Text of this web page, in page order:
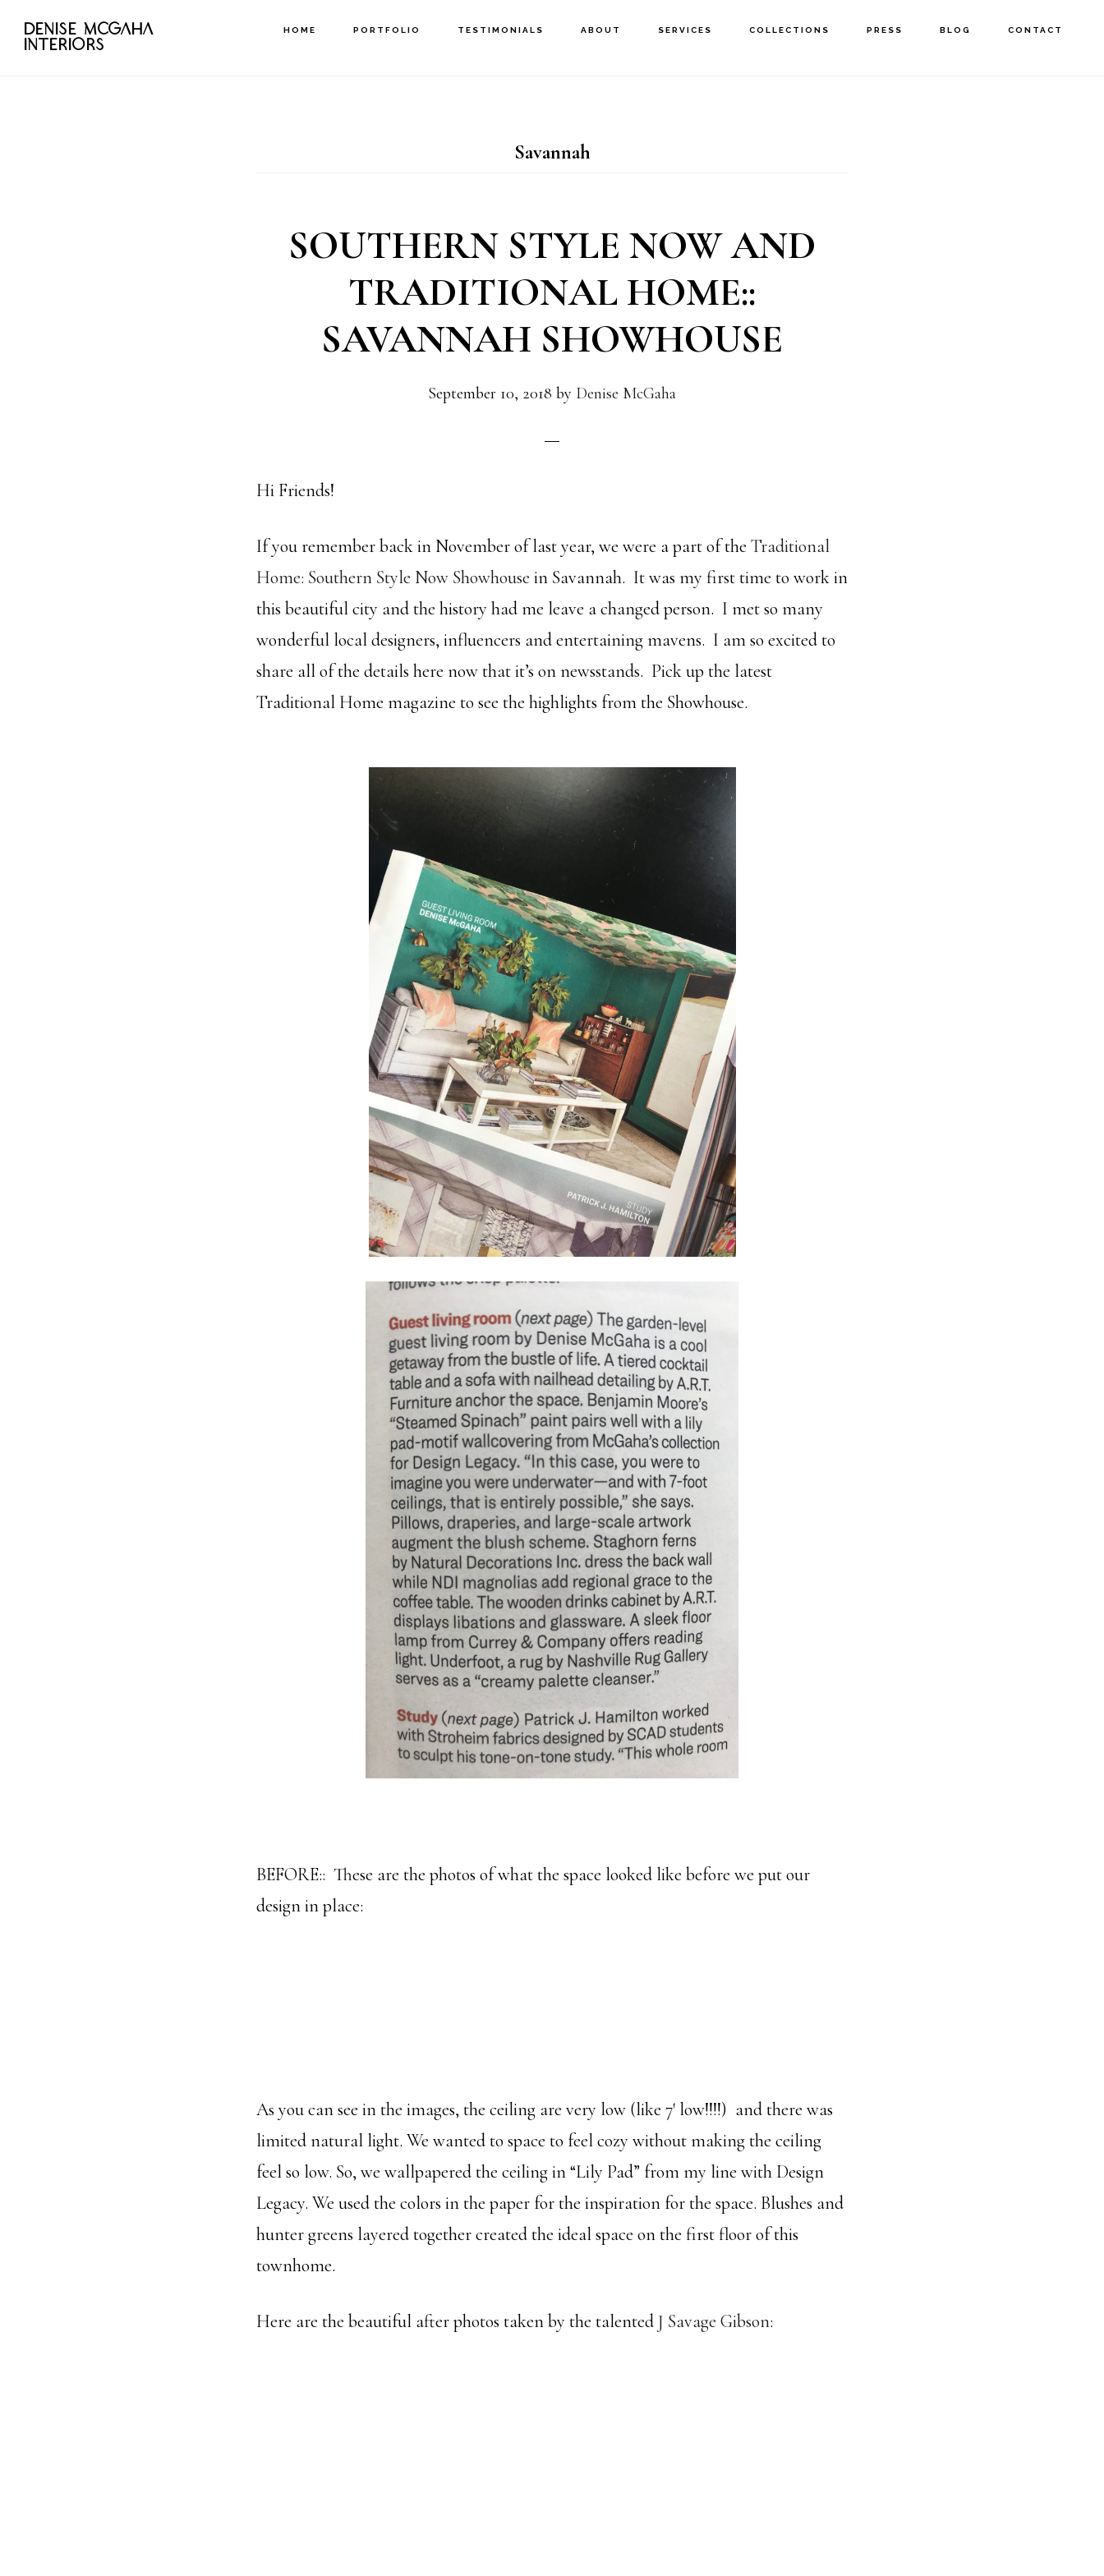
DENISE MCGAHA
INTERIORS
HOME PORTFOLIO TESTIMONIALS ABOUT SERVICES COLLECTIONS PRESS BLOG CONTACT
Savannah
SOUTHERN STYLE NOW AND
TRADITIONAL HOME::
SAVANNAH SHOWHOUSE
September 10, 2018 by Denise McGaha
Hi Friends!
If you remember back in November of last year, we were a part of the Traditional
Home: Southern Style Now Showhouse in Savannah. It was my first time to work in
this beautiful city and the history had me leave a changed person. I met so many
wonderful local designers, influencers and entertaining mavens. I am so excited to
share all of the details here now that it’s on newsstands. Pick up the latest
Traditional Home magazine to see the highlights from the Showhouse.
BEFORE:: These are the photos of what the space looked like before we put our
design in place:
As you can see in the images, the ceiling are very low (like 7′ low!!!!) and there was
limited natural light. We wanted to space to feel cozy without making the ceiling
feel so low. So, we wallpapered the ceiling in “Lily Pad” from my line with Design
Legacy. We used the colors in the paper for the inspiration for the space. Blushes and
hunter greens layered together created the ideal space on the first floor of this
townhome.
Here are the beautiful after photos taken by the talentedJ Savage Gibson: